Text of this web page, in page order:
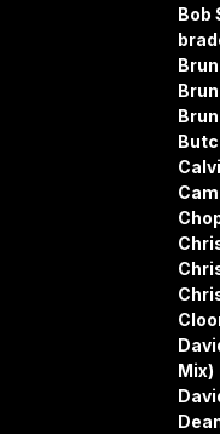
Bob
Mix)